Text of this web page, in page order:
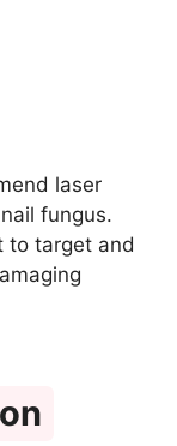
laser
fungus.
to target and